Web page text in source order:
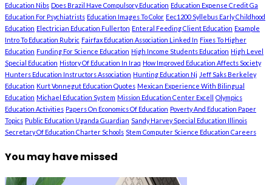
Education Nibs Does Brazil Have Compulsory Education Education Expense Credit Ga
Education For Psychiatrists Education Images To Color Eec1200 Syllebus Early Childhood
Education Electrician Education Fullerton Enteral Feeding Client Education Example
Intro To Education Rubric Fairfax Education Association Linked In Fixes To Higher
Education Funding For Science Education High Income Students Education High Level
Special Education History Of Education In Iraq How Improved Education Affects Society
Hunters Education Instructors Association Hunting Education Nj Jeff Saks Berkeley
Education Kurt Vonnegut Education Quotes Mexican Experience With Bilingual
Education Michael Education System Mission Education Center Excell Olympics
Education Activities Papers On Economics Of Education Poverty And Education Paper
Topics Public Education Uganda Guardian Sandy Harvey Special Education Illinois
Secretary Of Education Charter Schools Stem Computer Science Education Careers
You may have missed